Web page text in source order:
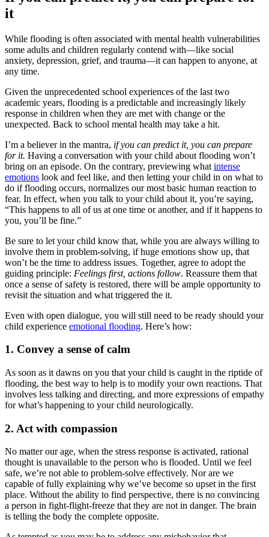
it
While flooding is often associated with mental health vulnerabilities
some adults and children regularly contend with—like social
anxiety, depression, grief, and trauma—it can happen to anyone, at
any time.
Given the unprecedented school experiences of the last two
academic years, flooding is a predictable and increasingly likely
response in children when they are met with change or the
unexpected. Back to school mental health may take a hit.
I’m a believer in the mantra, if you can predict it, you can prepare
for it. Having a conversation with your child about flooding won’t
bring on an episode. On the contrary, previewing what intense
emotions look and feel like, and then letting your child in on what to
do if flooding occurs, normalizes our most basic human reaction to
fear. In effect, when you talk to your child about it, you’re saying,
“This happens to all of us at one time or another, and if it happens to
you, you’ll be fine.”
Be sure to let your child know that, while you are always willing to
involve them in problem-solving, if huge emotions show up, that
won’t be the time to address issues. Together, agree to adopt the
guiding principle: Feelings first, actions follow. Reassure them that
once a sense of safety is restored, there will be ample opportunity to
revisit the situation and what triggered the it.
Even with open dialogue, you will still need to be ready should your
child experience emotional flooding. Here’s how:
1. Convey a sense of calm
As soon as it dawns on you that your child is caught in the riptide of
flooding, the best way to help is to modify your own reactions. That
involves less talking and directing, and more expressions of empathy
for what’s happening to your child neurologically.
2. Act with compassion
No matter our age, when the stress response is activated, rational
thought is unavailable to the person who is flooded. Until we feel
safe, we’re not able to problem-solve effectively. Nor are we
capable of fully explaining why we’ve become so upset in the first
place. Without the ability to find perspective, there is no convincing
a person in fight-flight-freeze that they are not in danger. The brain
is telling the body the complete opposite.